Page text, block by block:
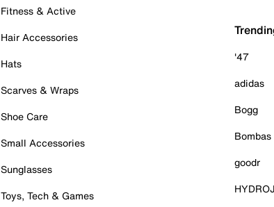
Fitness & Active
Hair Accessories
Hats
Scarves & Wraps
Shoe Care
Small Accessories
Sunglasses
Toys, Tech & Games
'47
adidas
Bogg
Bombas
goodr